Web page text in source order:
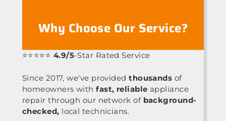
Why Choose Our Service?
⭐⭐⭐⭐⭐ 4.9/5-Star Rated Service
Since 2017, we've providedthousands of
homeowners withfast, reliable appliance
repair through our network of background-
checked, local technicians.